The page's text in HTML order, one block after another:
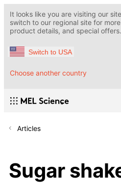
It looks like you are visiting our
switch to our regional site for
product details, and special offers.
Switch to USA
Choose another country
Articles
Sugar